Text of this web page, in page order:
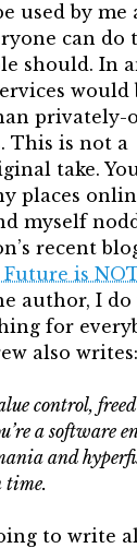
used by me
can do
should. In
would
privately-
This is not a
take.
places
myself
recent
Future is
author, I
for
also writes:
control,
a software
and
time.
to write